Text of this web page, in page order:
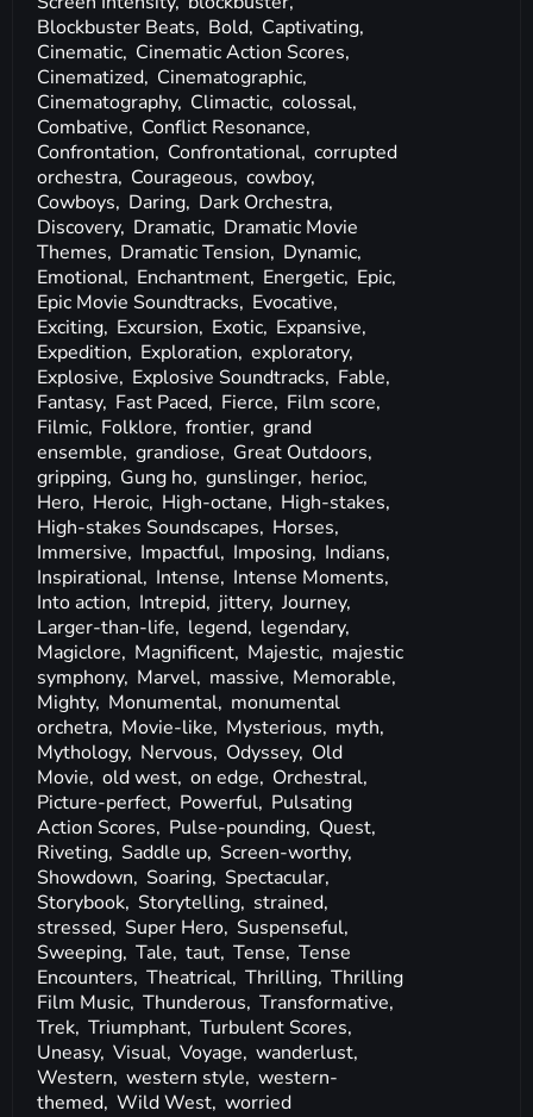
Blockbuster Beats, Bold, Captivating,
Cinematic, Cinematic Action Scores,
Cinematized, Cinematographic,
Cinematography, Climactic, colossal,
Combative, Conflict Resonance,
Confrontation, Confrontational, corrupted
orchestra, Courageous, cowboy,
Cowboys, Daring, Dark Orchestra,
Discovery, Dramatic, Dramatic Movie
Themes, Dramatic Tension, Dynamic,
Emotional, Enchantment, Energetic, Epic,
Epic Movie Soundtracks, Evocative,
Exciting, Excursion, Exotic, Expansive,
Expedition, Exploration, exploratory,
Explosive, Explosive Soundtracks, Fable,
Fantasy, Fast Paced, Fierce, Film score,
Filmic, Folklore, frontier, grand
ensemble, grandiose, Great Outdoors,
gripping, Gung ho, gunslinger, herioc,
Hero, Heroic, High-octane, High-stakes,
High-stakes Soundscapes, Horses,
Immersive, Impactful, Imposing, Indians,
Inspirational, Intense, Intense Moments,
Into action, Intrepid, jittery, Journey,
Larger-than-life, legend, legendary,
Magiclore, Magnificent, Majestic, majestic
symphony, Marvel, massive, Memorable,
Mighty, Monumental, monumental
orchetra, Movie-like, Mysterious, myth,
Mythology, Nervous, Odyssey, Old
Movie, old west, on edge, Orchestral,
Picture-perfect, Powerful, Pulsating
Action Scores, Pulse-pounding, Quest,
Riveting, Saddle up, Screen-worthy,
Showdown, Soaring, Spectacular,
Storybook, Storytelling, strained,
stressed, Super Hero, Suspenseful,
Sweeping, Tale, taut, Tense, Tense
Encounters, Theatrical, Thrilling, Thrilling
Film Music, Thunderous, Transformative,
Trek, Triumphant, Turbulent Scores,
Uneasy, Visual, Voyage, wanderlust,
Western, western style, western-
themed, Wild West, worried